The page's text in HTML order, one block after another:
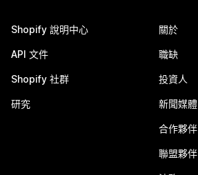
Shopify 說明中心
API 文件
Shopify 社群
研究
關於
職缺
投資人
新聞媒體
合作夥伴
聯盟夥伴